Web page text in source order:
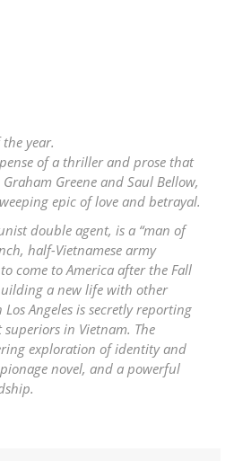
year.
of a thriller and prose that
Greene and Saul Bellow,
epic of love and betrayal.
double agent, is a “man of
half-Vietnamese army
come to America after the Fall
a new life with other
Los Angeles is secretly reporting
in Vietnam. The
exploration of identity and
novel, and a powerful